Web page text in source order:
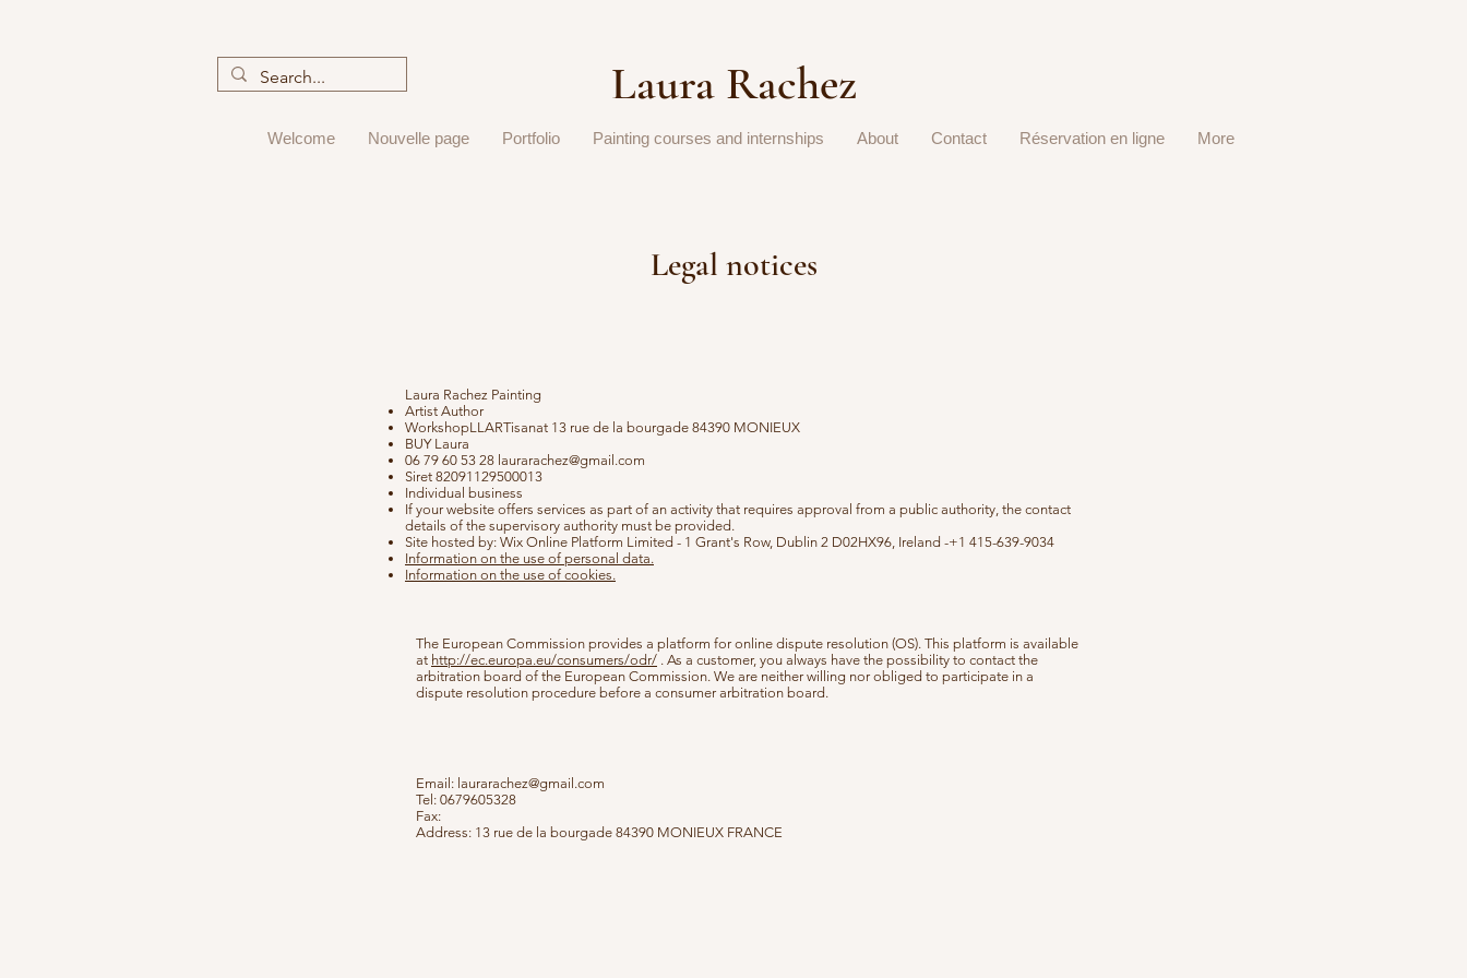
Laura Rachez
Welcome Nouvelle page Portfolio Painting courses and internships About Contact Réservation en ligne More
Legal notices
Laura Rachez Painting
Artist Author
WorkshopLLARTisanat 13 rue de la bourgade 84390 MONIEUX
BUY Laura
06 79 60 53 28 laurarachez@gmail.com
Siret 82091129500013
Individual business
If your website offers services as part of an activity that requires approval from a public authority, the contact
details of the supervisory authority must be provided.
Site hosted by: Wix Online Platform Limited - 1 Grant's Row, Dublin 2 D02HX96, Ireland -+1 415-639-9034
Information on the use of personal data.
Information on the use of cookies.
The European Commission provides a platform for online dispute resolution (OS). This platform is available
at http://ec.europa.eu/consumers/odr/ . As a customer, you always have the possibility to contact the
arbitration board of the European Commission. We are neither willing nor obliged to participate in a
dispute resolution procedure before a consumer arbitration board.
Email: laurarachez@gmail.com
Tel: 0679605328
Fax:
Address: 13 rue de la bourgade 84390 MONIEUX FRANCE